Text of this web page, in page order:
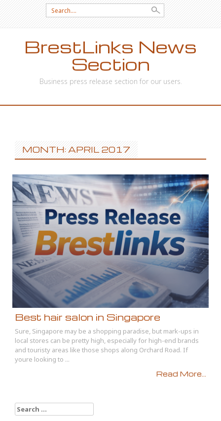
Search
for:
BrestLinks News
Section
Business press release section for our users.
MONTH: APRIL 2017
Best hair salon in Singapore
Sure, Singapore may be a shopping paradise, but mark-ups in
local stores can be pretty high, especially for high-end brands
and touristy areas like those shops along Orchard Road. If
youre looking to ...
Read More...
Search
for: